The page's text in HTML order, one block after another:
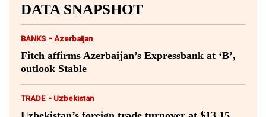
DATA SNAPSHOT
BANKS - Azerbaijan
Fitch affirms Azerbaijan’s Expressbank at ‘B’,
outlook Stable
TRADE - Uzbekistan